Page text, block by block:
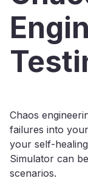
Chaos
failures into
your self-
Simulator can
scenarios.